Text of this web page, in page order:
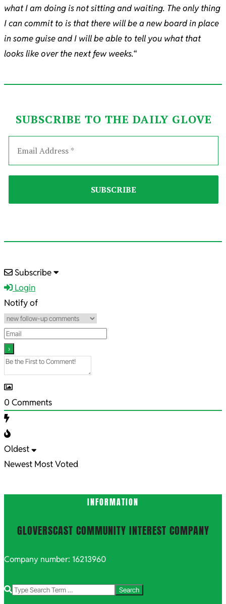
what I am doing is not sitting and waiting. The only thing
I can commit to is that there will be a new board in place
in some guise and I will be able to tell you what that
looks like over the next few weeks.“
SUBSCRIBE TO THE DAILY GLOVE
2022-
04-
28
Subscribe
Login
Notify of
0 Comments
Oldest
Newest Most Voted
INFORMATION
GLOVERSCAST COMMUNITY INTEREST COMPANY
Company number: 16213960
Search